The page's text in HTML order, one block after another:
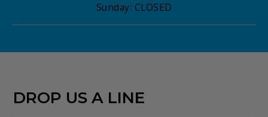
Sunday: CLOSED
DROP US A LINE